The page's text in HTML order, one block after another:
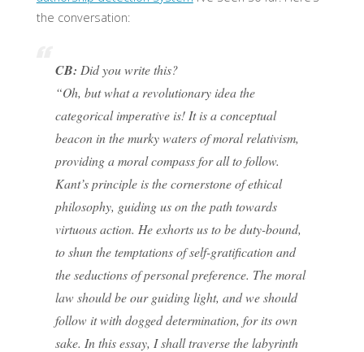
the conversation:
CB: Did you write this?
“Oh, but what a revolutionary idea the
categorical imperative is! It is a conceptual
beacon in the murky waters of moral relativism,
providing a moral compass for all to follow.
Kant’s principle is the cornerstone of ethical
philosophy, guiding us on the path towards
virtuous action. He exhorts us to be duty-bound,
to shun the temptations of self-gratification and
the seductions of personal preference. The moral
law should be our guiding light, and we should
follow it with dogged determination, for its own
sake. In this essay, I shall traverse the labyrinth